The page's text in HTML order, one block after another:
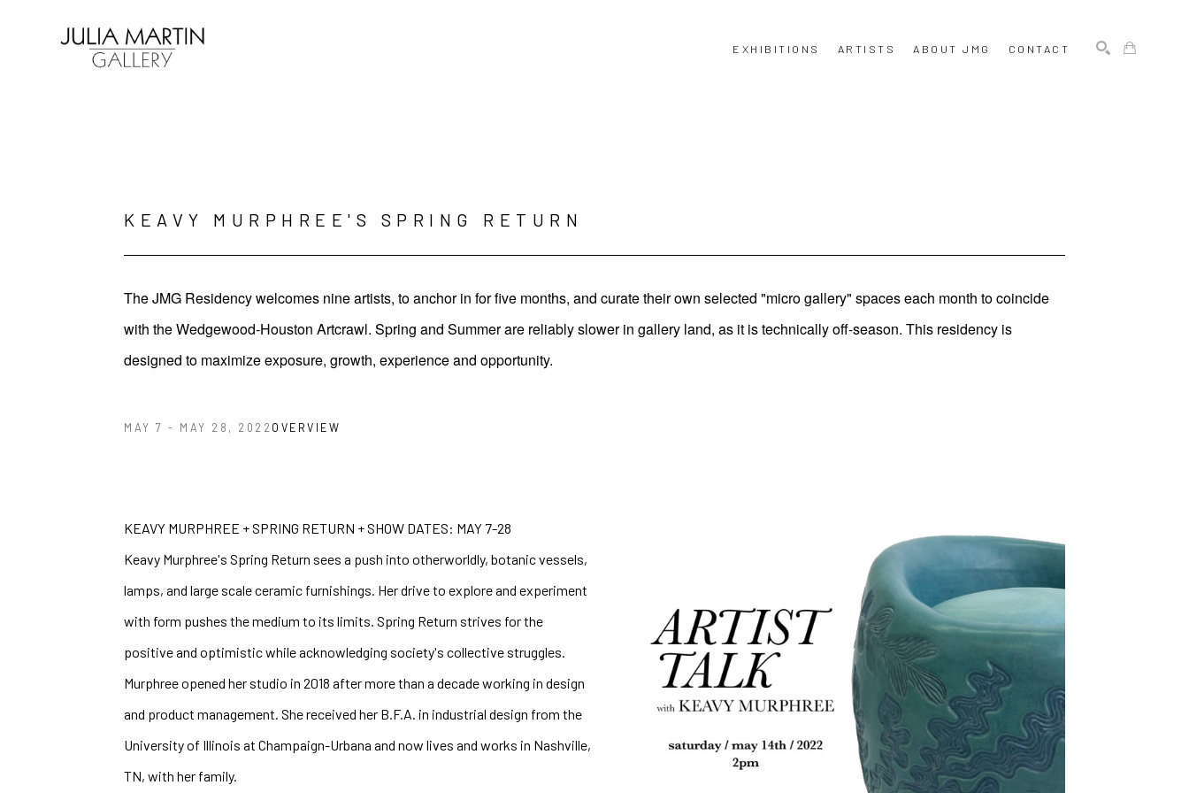
EXHIBITIONS ARTISTS ABOUT JMG CONTACT
KEAVY MURPHREE'S SPRING RETURN
The JMG Residency welcomes nine artists, to anchor in for five months, and curate their own selected "micro gallery" spaces each month to coincide
with the Wedgewood-Houston Artcrawl. Spring and Summer are reliably slower in gallery land, as it is technically off-season. This residency is
designed to maximize exposure, growth, experience and opportunity.
MAY 7 - MAY 28, 2022OVERVIEW
KEAVY MURPHREE + SPRING RETURN + SHOW DATES: MAY 7-28
Keavy Murphree's Spring Return sees a push into otherworldly, botanic vessels,
lamps, and large scale ceramic furnishings. Her drive to explore and experiment
with form pushes the medium to its limits. Spring Return strives for the
positive and optimistic while acknowledging society's collective struggles.
Murphree opened her studio in 2018 after more than a decade working in design
and product management. She received her B.F.A. in industrial design from the
University of Illinois at Champaign-Urbana and now lives and works in Nashville,
TN, with her family.